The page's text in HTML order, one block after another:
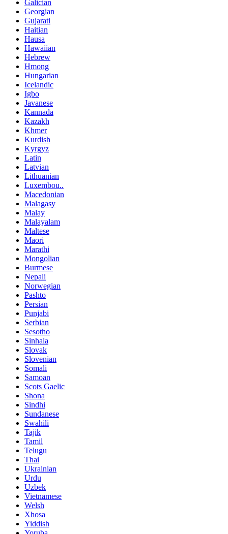
Galician
Georgian
Gujarati
Haitian
Hausa
Hawaiian
Hebrew
Hmong
Hungarian
Icelandic
Igbo
Javanese
Kannada
Kazakh
Khmer
Kurdish
Kyrgyz
Latin
Latvian
Lithuanian
Luxembou..
Macedonian
Malagasy
Malay
Malayalam
Maltese
Maori
Marathi
Mongolian
Burmese
Nepali
Norwegian
Pashto
Persian
Punjabi
Serbian
Sesotho
Sinhala
Slovak
Slovenian
Somali
Samoan
Scots Gaelic
Shona
Sindhi
Sundanese
Swahili
Tajik
Tamil
Telugu
Thai
Ukrainian
Urdu
Uzbek
Vietnamese
Welsh
Xhosa
Yiddish